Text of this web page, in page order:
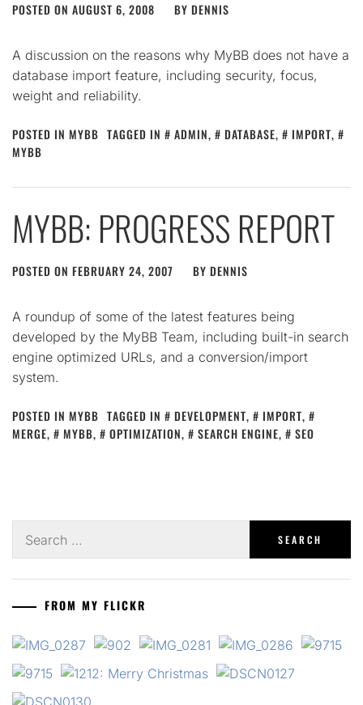
POSTED ON AUGUST 6, 2008 BY DENNIS
A discussion on the reasons why MyBB does not have a
database import feature, including security, focus,
weight and reliability.
POSTED IN MYBB TAGGED IN ADMIN, DATABASE, IMPORT,
MYBB
MYBB: PROGRESS REPORT
POSTED ON FEBRUARY 24, 2007 BY DENNIS
A roundup of some of the latest features being
developed by the MyBB Team, including built-in search
engine optimized URLs, and a conversion/import
system.
POSTED IN MYBB TAGGED IN DEVELOPMENT, IMPORT,
MERGE, MYBB, OPTIMIZATION, SEARCH ENGINE, SEO
for:
FROM MY FLICKR